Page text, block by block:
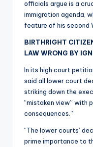
officials argue is a
immigration agenda,
feature of his second
BIRTHRIGHT
LAW WRONG BY
In its high court
said all lower court
striking down the
“mistaken view” with
consequences.”
“The lower courts’
prime importance to